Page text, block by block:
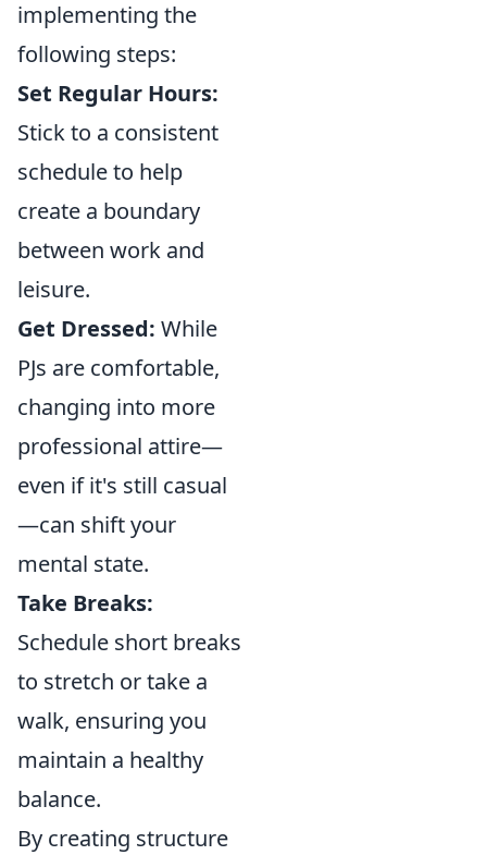
implementing the
following steps:
Set Regular Hours:
Stick to a consistent
schedule to help
create a boundary
between work and
leisure.
Get Dressed: While
PJs are comfortable,
changing into more
professional attire—
even if it's still casual
—can shift your
mental state.
Take Breaks:
Schedule short breaks
to stretch or take a
walk, ensuring you
maintain a healthy
balance.
By creating structure